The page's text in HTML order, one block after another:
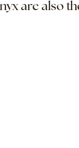
are also